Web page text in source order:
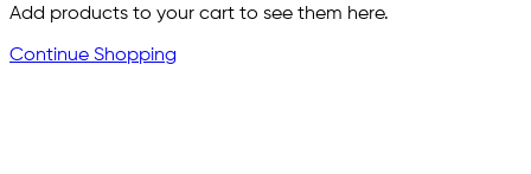
Add products to your cart to see them here.
Continue Shopping